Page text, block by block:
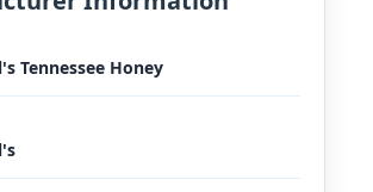
Tennessee Honey